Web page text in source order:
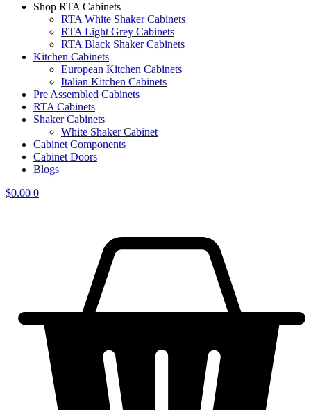
Shop RTA Cabinets
RTA White Shaker Cabinets
RTA Light Grey Cabinets
RTA Black Shaker Cabinets
Kitchen Cabinets
European Kitchen Cabinets
Italian Kitchen Cabinets
Pre Assembled Cabinets
RTA Cabinets
Shaker Cabinets
White Shaker Cabinet
Cabinet Components
Cabinet Doors
Blogs
$0.00 0